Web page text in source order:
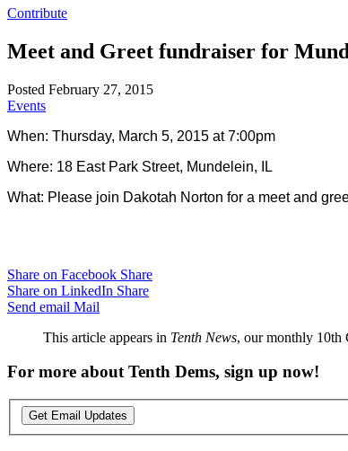
Contribute
Meet and Greet fundraiser for
Posted February 27, 2015
Events
When: Thursday, March 5, 2015 at 7:00pm
Where: 18 East Park Street, Mundelein, IL
What: Please join Dakotah Norton for a meet and
Share on Facebook Share
Share on LinkedIn Share
Send email Mail
This article appears in Tenth News, our monthly 10th
For more about Tenth Dems, sign up now!
Get Email Updates